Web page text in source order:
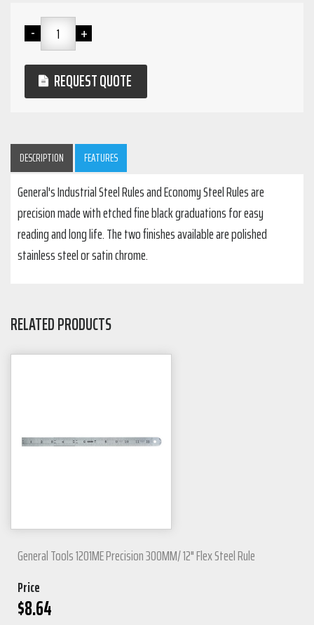
REQUEST QUOTE
DESCRIPTION FEATURES
General's Industrial Steel Rules and Economy Steel Rules are
precision made with etched fine black graduations for easy
reading and long life. The two finishes available are polished
stainless steel or satin chrome.
RELATED PRODUCTS
General Tools 1201ME Precision 300MM/ 12" Flex Steel Rule
Price
$8.64